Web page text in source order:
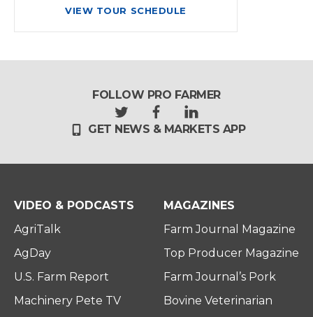
VIEW TOUR SCHEDULE
FOLLOW PRO FARMER
t
w
t
r
f
a
e
l
i
k
i
n
GET NEWS & MARKETS APP
VIDEO & PODCASTS
AgriTalk
AgDay
U.S. Farm Report
Machinery Pete TV
MAGAZINES
Farm Journal Magazine
Top Producer Magazine
Farm Journal’s Pork
Bovine Veterinarian